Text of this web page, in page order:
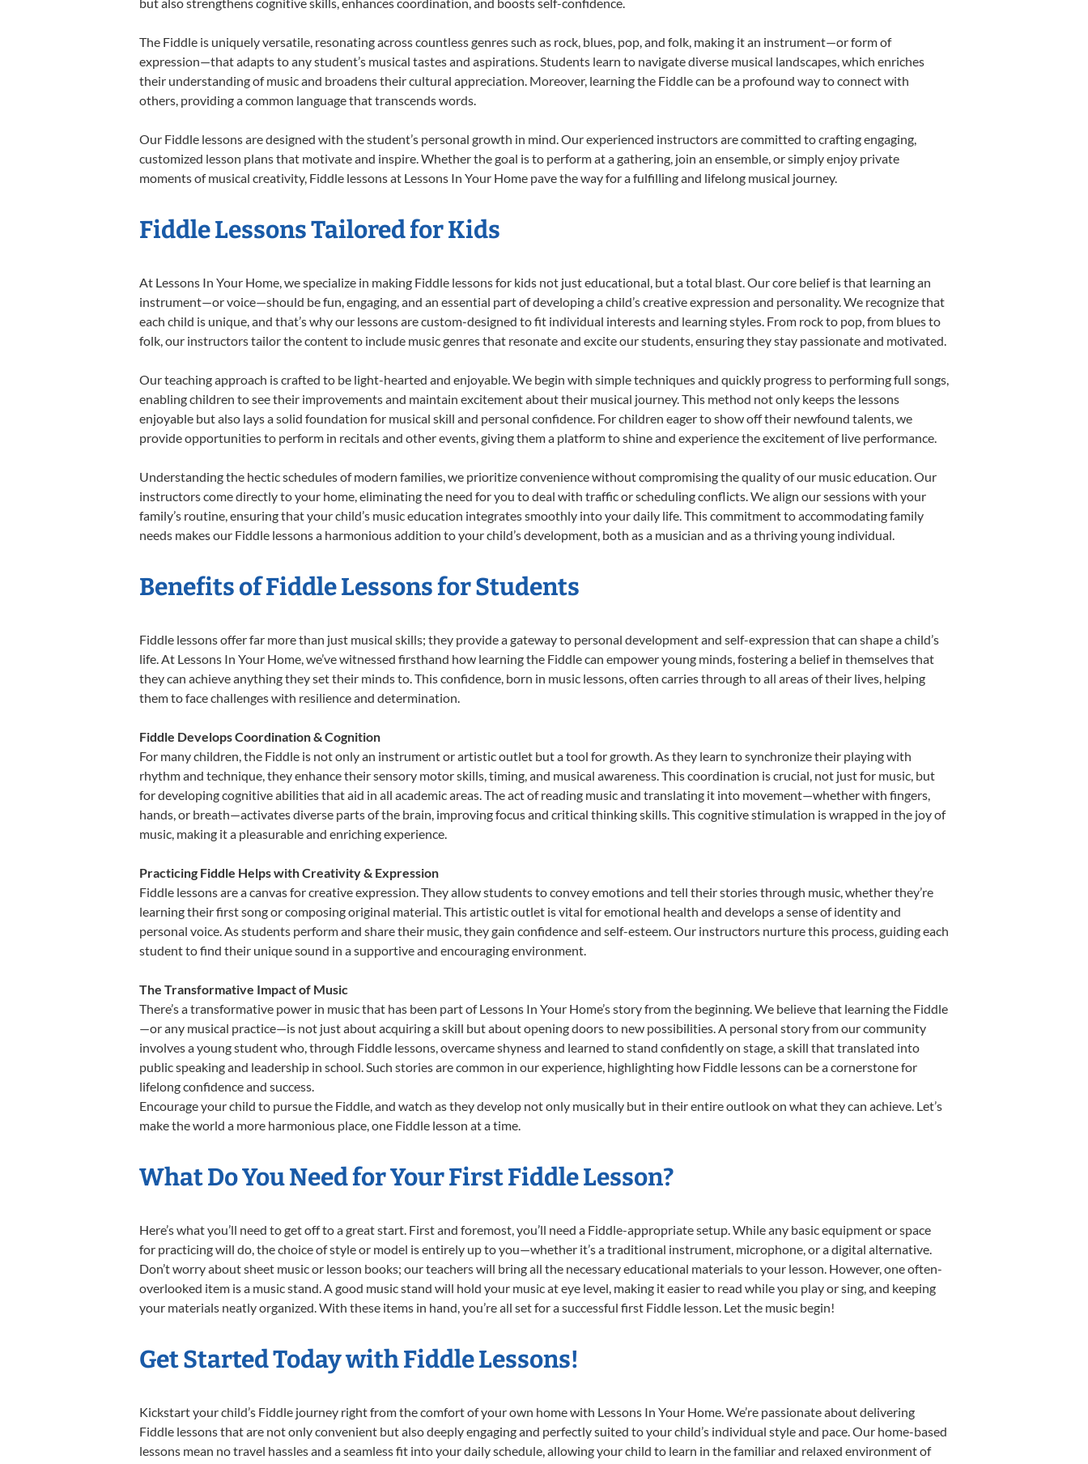
The Fiddle is uniquely versatile, resonating across countless genres such as rock, blues, pop, and folk, making it an instrument—or form of
expression—that adapts to any student’s musical tastes and aspirations. Students learn to navigate diverse musical landscapes, which enriches
their understanding of music and broadens their cultural appreciation. Moreover, learning the Fiddle can be a profound way to connect with
others, providing a common language that transcends words.
Our Fiddle lessons are designed with the student’s personal growth in mind. Our experienced instructors are committed to crafting engaging,
customized lesson plans that motivate and inspire. Whether the goal is to perform at a gathering, join an ensemble, or simply enjoy private
moments of musical creativity, Fiddle lessons at Lessons In Your Home pave the way for a fulfilling and lifelong musical journey.
Fiddle Lessons Tailored for Kids
At Lessons In Your Home, we specialize in making Fiddle lessons for kids not just educational, but a total blast. Our core belief is that learning an
instrument—or voice—should be fun, engaging, and an essential part of developing a child’s creative expression and personality. We recognize that
each child is unique, and that’s why our lessons are custom-designed to fit individual interests and learning styles. From rock to pop, from blues to
folk, our instructors tailor the content to include music genres that resonate and excite our students, ensuring they stay passionate and motivated.
Our teaching approach is crafted to be light-hearted and enjoyable. We begin with simple techniques and quickly progress to performing full songs,
enabling children to see their improvements and maintain excitement about their musical journey. This method not only keeps the lessons
enjoyable but also lays a solid foundation for musical skill and personal confidence. For children eager to show off their newfound talents, we
provide opportunities to perform in recitals and other events, giving them a platform to shine and experience the excitement of live performance.
Understanding the hectic schedules of modern families, we prioritize convenience without compromising the quality of our music education. Our
instructors come directly to your home, eliminating the need for you to deal with traffic or scheduling conflicts. We align our sessions with your
family’s routine, ensuring that your child’s music education integrates smoothly into your daily life. This commitment to accommodating family
needs makes our Fiddle lessons a harmonious addition to your child’s development, both as a musician and as a thriving young individual.
Benefits of Fiddle Lessons for Students
Fiddle lessons offer far more than just musical skills; they provide a gateway to personal development and self-expression that can shape a child’s
life. At Lessons In Your Home, we’ve witnessed firsthand how learning the Fiddle can empower young minds, fostering a belief in themselves that
they can achieve anything they set their minds to. This confidence, born in music lessons, often carries through to all areas of their lives, helping
them to face challenges with resilience and determination.
Fiddle Develops Coordination & Cognition
For many children, the Fiddle is not only an instrument or artistic outlet but a tool for growth. As they learn to synchronize their playing with
rhythm and technique, they enhance their sensory motor skills, timing, and musical awareness. This coordination is crucial, not just for music, but
for developing cognitive abilities that aid in all academic areas. The act of reading music and translating it into movement—whether with fingers,
hands, or breath—activates diverse parts of the brain, improving focus and critical thinking skills. This cognitive stimulation is wrapped in the joy of
music, making it a pleasurable and enriching experience.
Practicing Fiddle Helps with Creativity & Expression
Fiddle lessons are a canvas for creative expression. They allow students to convey emotions and tell their stories through music, whether they’re
learning their first song or composing original material. This artistic outlet is vital for emotional health and develops a sense of identity and
personal voice. As students perform and share their music, they gain confidence and self-esteem. Our instructors nurture this process, guiding each
student to find their unique sound in a supportive and encouraging environment.
The Transformative Impact of Music
There’s a transformative power in music that has been part of Lessons In Your Home’s story from the beginning. We believe that learning the Fiddle
—or any musical practice—is not just about acquiring a skill but about opening doors to new possibilities. A personal story from our community
involves a young student who, through Fiddle lessons, overcame shyness and learned to stand confidently on stage, a skill that translated into
public speaking and leadership in school. Such stories are common in our experience, highlighting how Fiddle lessons can be a cornerstone for
lifelong confidence and success.
Encourage your child to pursue the Fiddle, and watch as they develop not only musically but in their entire outlook on what they can achieve. Let’s
make the world a more harmonious place, one Fiddle lesson at a time.
What Do You Need for Your First Fiddle Lesson?
Here’s what you’ll need to get off to a great start. First and foremost, you’ll need a Fiddle-appropriate setup. While any basic equipment or space
for practicing will do, the choice of style or model is entirely up to you—whether it’s a traditional instrument, microphone, or a digital alternative.
Don’t worry about sheet music or lesson books; our teachers will bring all the necessary educational materials to your lesson. However, one often-
overlooked item is a music stand. A good music stand will hold your music at eye level, making it easier to read while you play or sing, and keeping
your materials neatly organized. With these items in hand, you’re all set for a successful first Fiddle lesson. Let the music begin!
Get Started Today with Fiddle Lessons!
Kickstart your child’s Fiddle journey right from the comfort of your own home with Lessons In Your Home. We’re passionate about delivering
Fiddle lessons that are not only convenient but also deeply engaging and perfectly suited to your child’s individual style and pace. Our home-based
lessons mean no travel hassles and a seamless fit into your daily schedule, allowing your child to learn in the familiar and relaxed environment of